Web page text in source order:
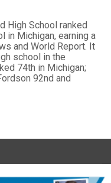
High School ranked
in Michigan, earning a
and World Report. It
school in the
74th in Michigan;
92nd and